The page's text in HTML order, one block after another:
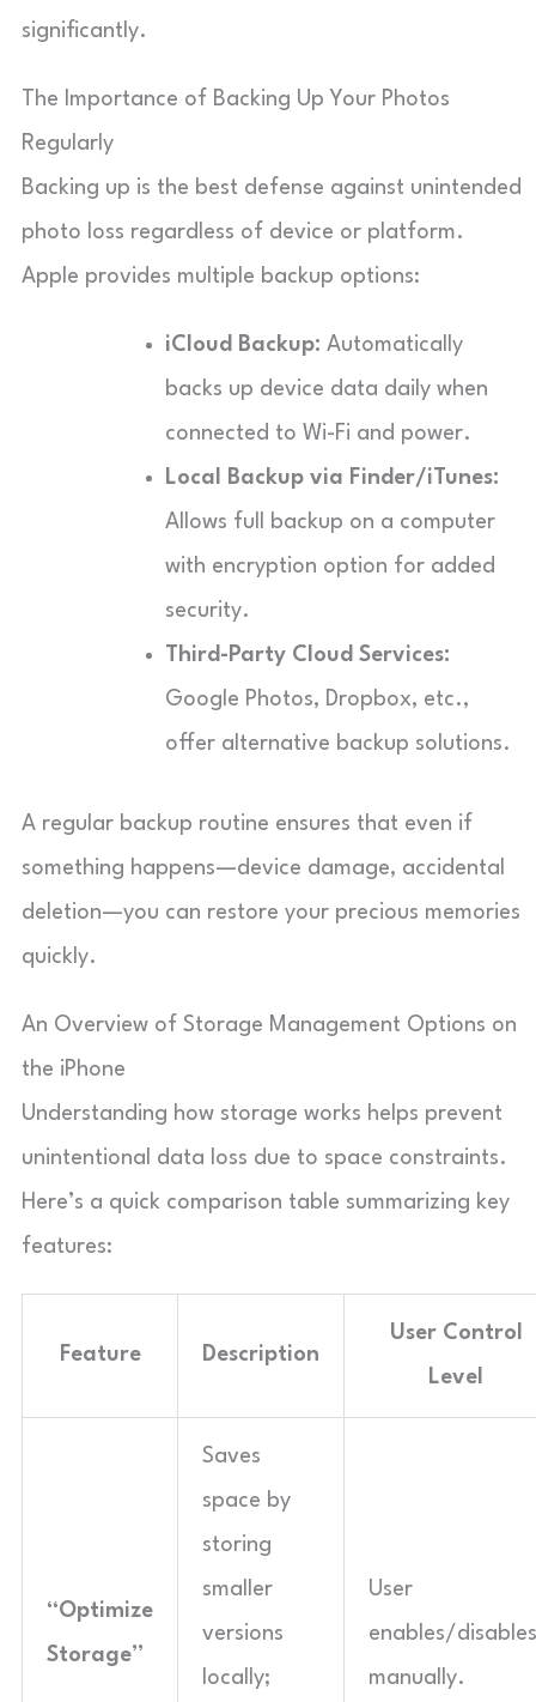
significantly.
The Importance of Backing Up Your Photos
Regularly
Backing up is the best defense against unintended
photo loss regardless of device or platform.
Apple provides multiple backup options:
iCloud Backup: Automatically
backs up device data daily when
connected to Wi-Fi and power.
Local Backup via Finder/iTunes:
Allows full backup on a computer
with encryption option for added
security.
Third-Party Cloud Services:
Google Photos, Dropbox, etc.,
offer alternative backup solutions.
A regular backup routine ensures that even if
something happens—device damage, accidental
deletion—you can restore your precious memories
quickly.
An Overview of Storage Management Options on
the iPhone
Understanding how storage works helps prevent
unintentional data loss due to space constraints.
Here’s a quick comparison table summarizing key
features:
Feature Description
User Control
Level
“Optimize
Storage”
Saves
space by
storing
smaller
versions
locally;
User
enables/disables
manually.